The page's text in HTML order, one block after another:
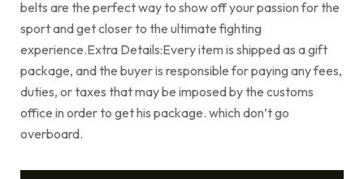
belts are the perfect way to show off your passion for the
sport and get closer to the ultimate fighting
experience.Extra Details:Every item is shipped as a gift
package, and the buyer is responsible for paying any fees,
duties, or taxes that may be imposed by the customs
office in order to get his package. which don’t go
overboard.